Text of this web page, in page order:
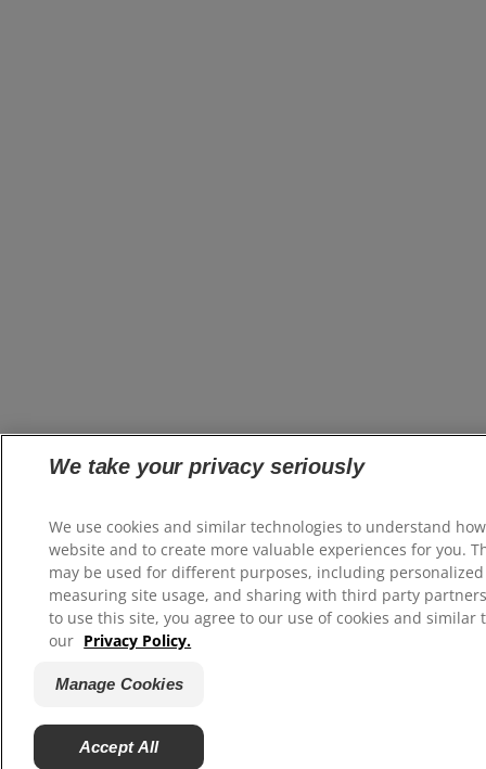
We take your privacy seriously
We use cookies and similar technologies to understand
website and to create more valuable experiences for you.
may be used for different purposes, including
measuring site usage, and sharing with third party
to use this site, you agree to our use of cookies and similar
our Privacy Policy.
Manage Cookies
Accept All